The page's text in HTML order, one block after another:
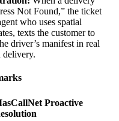
Not Found,” the ticket
who uses spatial
texts the customer to
driver’s manifest in real
Proactive